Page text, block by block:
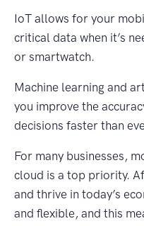
IoT allows for your
critical data when it’s
or smartwatch.
Machine learning and
you improve the
decisions faster than
For many businesses,
cloud is a top priority.
and thrive in today’s
and flexible, and this